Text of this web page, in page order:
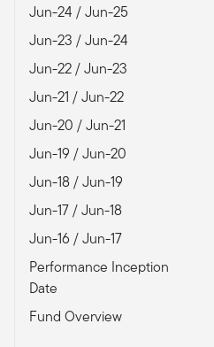
Jun-24 / Jun-25
Jun-23 / Jun-24
Jun-22 / Jun-23
Jun-21 / Jun-22
Jun-20 / Jun-21
Jun-19 / Jun-20
Jun-18 / Jun-19
Jun-17 / Jun-18
Jun-16 / Jun-17
Performance Inception
Date
Fund Overview